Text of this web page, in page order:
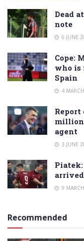
Dead
note
6 JUNE
Cope:
who is
Spain
4
Report
million
agent
3 JUNE
9
Recommended